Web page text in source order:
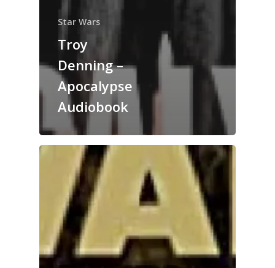
Star Wars
Troy
Denning –
Apocalypse
Audiobook